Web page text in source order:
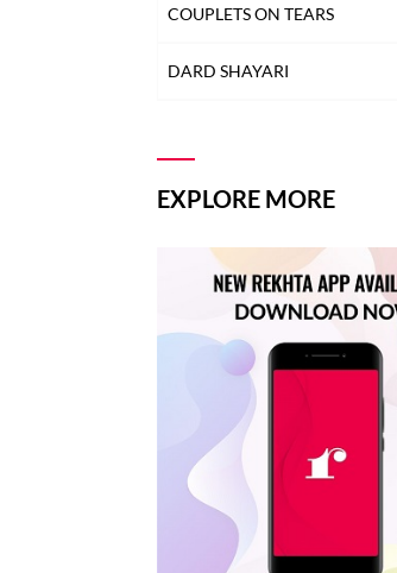
PHOOL SHAYARI
SAFAR SHAYARI
SHARAB SHAYARI
TANHAI SHAYARI
TOP COUPLETS ON NEW YEAR
TRAIN SHAYARI
VISAAL SHAYARI
COUPLETS ON TEARS
DARD SHAYARI
DOST/DOSTI SHAYARI
DUNIYA SHAYARI
FAREWELL SHAYARI
HEARTBREAK SHAYARI
HUSN SHAYARI
EXPLORE MORE